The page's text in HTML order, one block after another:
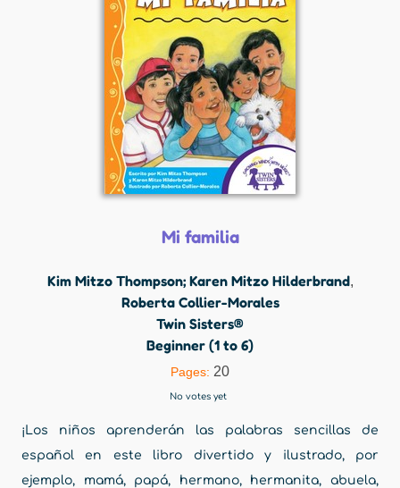
Mi familia
Kim Mitzo Thompson; Karen Mitzo Hilderbrand,
Roberta Collier-Morales
Twin Sisters®
Beginner (1 to 6)
Pages: 20
No votes yet
¡Los niños aprenderán las palabras sencillas de
español en este libro divertido y ilustrado, por
ejemplo, mamá, papá, hermano, hermanita, abuela,